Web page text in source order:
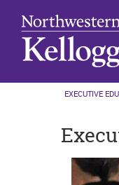
EXECUTIVE